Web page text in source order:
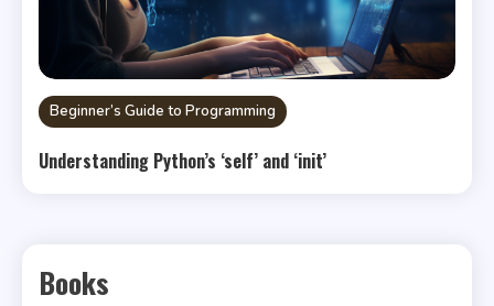
Beginner’s Guide to Programming
Understanding Python’s ‘self’ and ‘init’
Books